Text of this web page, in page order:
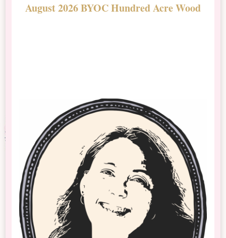
August 2026 BYOC Hundred Acre Wood